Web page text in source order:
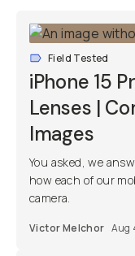
Field Tested
iPhone 15
Lenses |
Images
You asked, we
how each of our
camera.
Victor Melchor Aug